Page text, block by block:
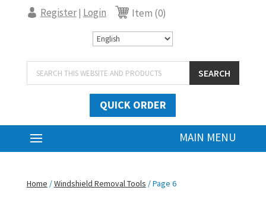
Register| Login Item (0)
Products
search
SEARCH
QUICK ORDER
Home /Windshield Removal Tools / Page 6